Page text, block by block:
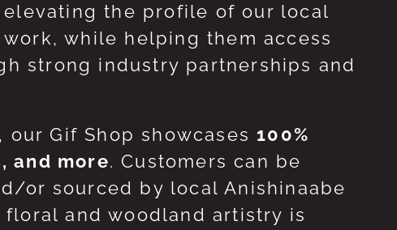
the profile of our local
while helping them access
strong industry partnerships and
Gif Shop showcases 100%
and more. Customers can be
or sourced by local Anishinaabe
and woodland artistry is